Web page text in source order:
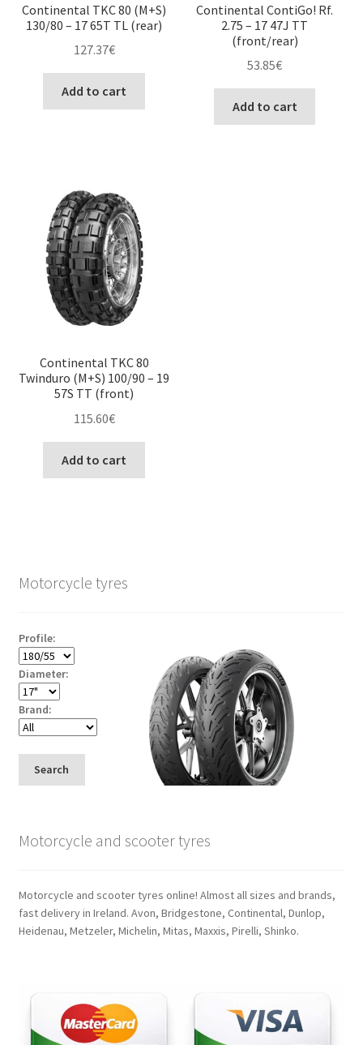
Continental TKC 80 (M+S)
130/80 – 17 65T TL (rear)
127.37€
Add to cart
Continental ContiGo! Rf.
2.75 – 17 47J TT
(front/rear)
53.85€
Add to cart
Continental TKC 80
Twinduro (M+S) 100/90 – 19
57S TT (front)
115.60€
Add to cart
Motorcycle tyres
Profile:
Diameter:
Brand:
Search
Motorcycle and scooter tyres
Motorcycle and scooter tyres online! Almost all sizes and brands,
fast delivery in Ireland. Avon, Bridgestone, Continental, Dunlop,
Heidenau, Metzeler, Michelin, Mitas, Maxxis, Pirelli, Shinko.